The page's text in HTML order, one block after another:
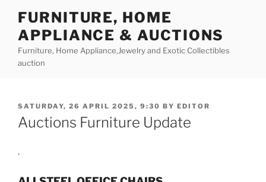
content
FURNITURE, HOME
APPLIANCE & AUCTIONS
Furniture, Home Appliance,Jewelry and Exotic Collectibles
auction
POSTED
ON
SATURDAY, 26 APRIL 2025, 9:30 BY EDITOR
Auctions Furniture Update
.